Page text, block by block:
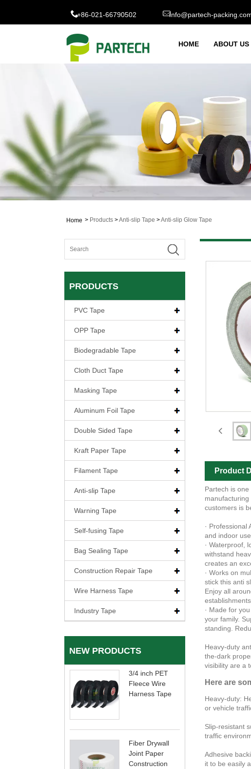
+86-021-66790502 Info@partech-
HOME ABOUT US
Home > Products >Anti-slip Tape >Anti-slip Glow Tape
PRODUCTS
PVC Tape
OPP Tape
Biodegradable Tape
Cloth Duct Tape
Masking Tape
Aluminum Foil Tape
Double Sided Tape
Kraft Paper Tape
Filament Tape
Anti-slip Tape
Warning Tape
Self-fusing Tape
Bag Sealing Tape
Construction Repair Tape
Wire Harness Tape
Industry Tape
NEW PRODUCTS
3/4 inch PET
Fleece Wire
Harness Tape
Fiber Drywall
Joint Paper
Construction
Product
Partech is
manufacturing
customers is
· Professional
and indoor use.
· Waterproof,
withstand
creates an
· Works on
stick this anti
Enjoy all
establishments.
· Made for
your family.
standing.
Heavy-duty
the-dark
visibility are a
Here are
Heavy-duty:
or vehicle
Slip-resistant
traffic
Adhesive
it to be easily